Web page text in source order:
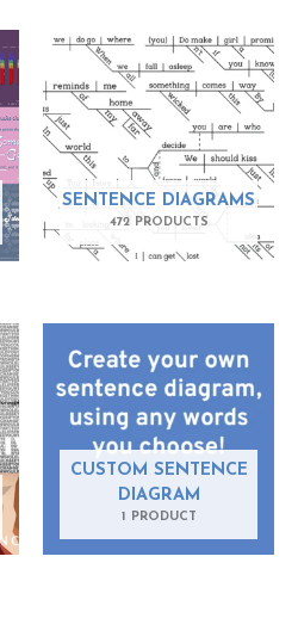
SENTENCE DIAGRAMS
472 PRODUCTS
CUSTOM SENTENCE
DIAGRAM
1 PRODUCT